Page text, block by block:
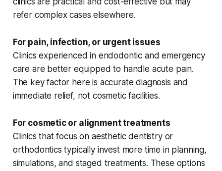
refer complex cases elsewhere.
For pain, infection, or urgent issues
Clinics experienced in endodontic and emergency
care are better equipped to handle acute pain.
The key factor here is accurate diagnosis and
immediate relief, not cosmetic facilities.
For cosmetic or alignment treatments
Clinics that focus on aesthetic dentistry or
orthodontics typically invest more time in planning,
simulations, and staged treatments. These options